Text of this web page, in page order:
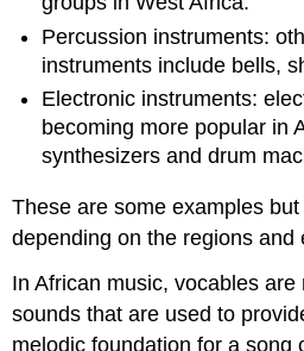
Percussion instruments:
instruments include bells,
Electronic instruments:
becoming more popular in
synthesizers and drum
These are some examples
depending on the regions and
In African music, vocables
sounds that are used to
melodic foundation for a song